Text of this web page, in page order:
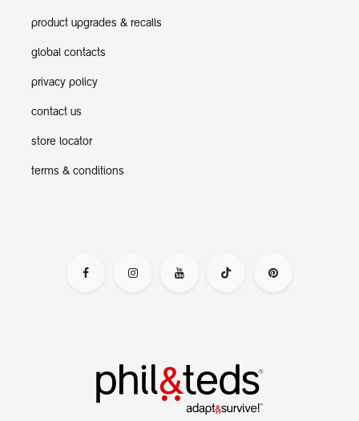
product upgrades & recalls
global contacts
privacy policy
contact us
store locator
terms & conditions